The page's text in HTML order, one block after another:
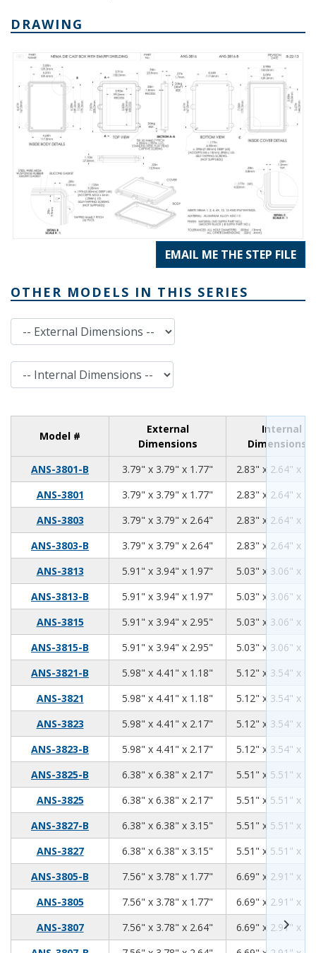
DRAWING
EMAIL ME THE STEP FILE
OTHER MODELS IN THIS SERIES
External Dimensions
Internal Dimensions
Model #
External
Dimensions
Internal
Dimensions
ANS-3801-B
3.79" x 3.79" x 1.77"
2.83" x 2.64" x
ANS-3801
3.79" x 3.79" x 1.77"
2.83" x 2.64" x
ANS-3803
3.79" x 3.79" x 2.64"
2.83" x 2.64" x
ANS-3803-B
3.79" x 3.79" x 2.64"
2.83" x 2.64" x
ANS-3813
5.91" x 3.94" x 1.97"
5.03" x 3.06" x
ANS-3813-B
5.91" x 3.94" x 1.97"
5.03" x 3.06" x
ANS-3815
5.91" x 3.94" x 2.95"
5.03" x 3.06" x
ANS-3815-B
5.91" x 3.94" x 2.95"
5.03" x 3.06" x
ANS-3821-B
5.98" x 4.41" x 1.18"
5.12" x 3.54" x
ANS-3821
5.98" x 4.41" x 1.18"
5.12" x 3.54" x
ANS-3823
5.98" x 4.41" x 2.17"
5.12" x 3.54" x
ANS-3823-B
5.98" x 4.41" x 2.17"
5.12" x 3.54" x
ANS-3825-B
6.38" x 6.38" x 2.17"
5.51" x 5.51" x
ANS-3825
6.38" x 6.38" x 2.17"
5.51" x 5.51" x
ANS-3827-B
6.38" x 6.38" x 3.15"
5.51" x 5.51" x
ANS-3827
6.38" x 6.38" x 3.15"
5.51" x 5.51" x
ANS-3805-B
7.56" x 3.78" x 1.77"
6.69" x 2.91" x
ANS-3805
7.56" x 3.78" x 1.77"
6.69" x 2.91" x
ANS-3807
7.56" x 3.78" x 2.64"
6.69" x 2.91" x